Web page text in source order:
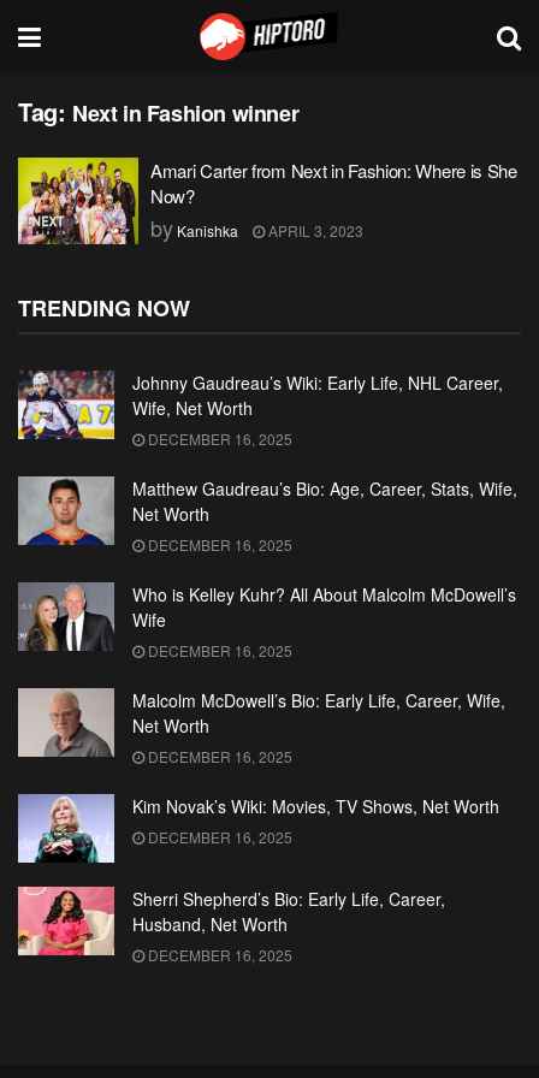
Tag: Next in Fashion winner
Amari Carter from Next in Fashion: Where is She
Now?
by Kanishka APRIL 3, 2023
TRENDING NOW
Johnny Gaudreau’s Wiki: Early Life, NHL Career,
Wife, Net Worth
DECEMBER 16, 2025
Matthew Gaudreau’s Bio: Age, Career, Stats, Wife,
Net Worth
DECEMBER 16, 2025
Who is Kelley Kuhr? All About Malcolm McDowell’s
Wife
DECEMBER 16, 2025
Malcolm McDowell’s Bio: Early Life, Career, Wife,
Net Worth
DECEMBER 16, 2025
Kim Novak’s Wiki: Movies, TV Shows, Net Worth
DECEMBER 16, 2025
Sherri Shepherd’s Bio: Early Life, Career,
Husband, Net Worth
DECEMBER 16, 2025